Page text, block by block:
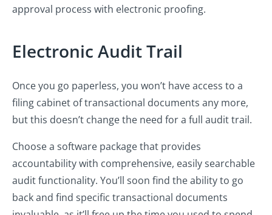
approval process with electronic proofing.
Electronic Audit Trail
Once you go paperless, you won’t have access to a
filing cabinet of transactional documents any more,
but this doesn’t change the need for a full audit trail.
Choose a software package that provides
accountability with comprehensive, easily searchable
audit functionality. You’ll soon find the ability to go
back and find specific transactional documents